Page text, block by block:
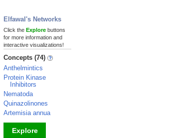
Elfawal's Networks
Click the Explore buttons
for more information and
interactive visualizations!
Concepts (74)
Anthelmintics
Protein Kinase
Inhibitors
Nematoda
Quinazolinones
Artemisia annua
Explore